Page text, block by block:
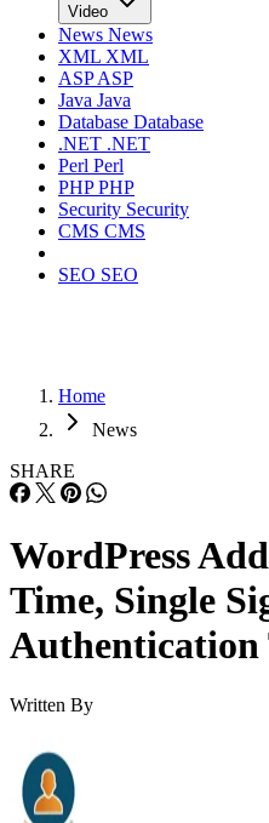
Video
News News
XML XML
ASPASP
Java Java
Database Database
.NET .NET
Perl Perl
PHPPHP
Security Security
CMS CMS
SEO SEO
Home
News
SHARE
WordPress
Time, Single
Authentication
Written By